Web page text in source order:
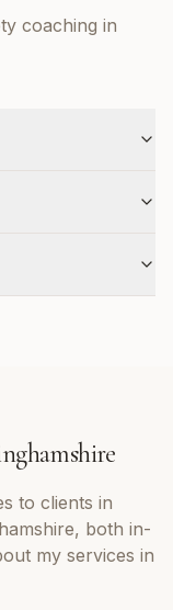
coaching in
to clients in
, both in-
my services in